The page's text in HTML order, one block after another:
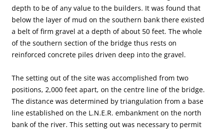
depth to be of any value to the builders. It was found that
below the layer of mud on the southern bank there existed
a belt of firm gravel at a depth of about 50 feet. The whole
of the southern section of the bridge thus rests on
reinforced concrete piles driven deep into the gravel.
The setting out of the site was accomplished from two
positions, 2,000 feet apart, on the centre line of the bridge.
The distance was determined by triangulation from a base
line established on the L.N.E.R. embankment on the north
bank of the river. This setting out was necessary to permit